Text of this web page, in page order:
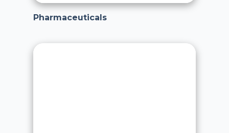
Pharmaceuticals